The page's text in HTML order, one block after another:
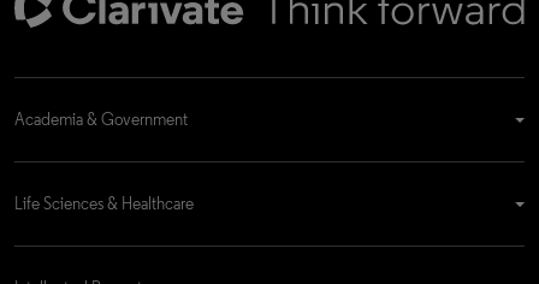
Academia & Government
Life Sciences & Healthcare